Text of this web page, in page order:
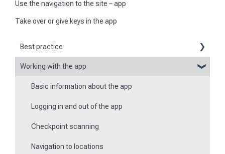
Use the navigation to the site – app
Take over or give keys in the app
Best practice
Reports
Flexible forms
Times
Special feature of mobile devices
Working with the app
Basic information about the app
Logging in and out of the app
Checkpoint scanning
Navigation to locations